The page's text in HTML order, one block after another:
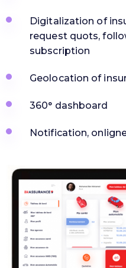
Digitalization of
request quots,
subscription
Geolocation of
360° dashboard
Notification,